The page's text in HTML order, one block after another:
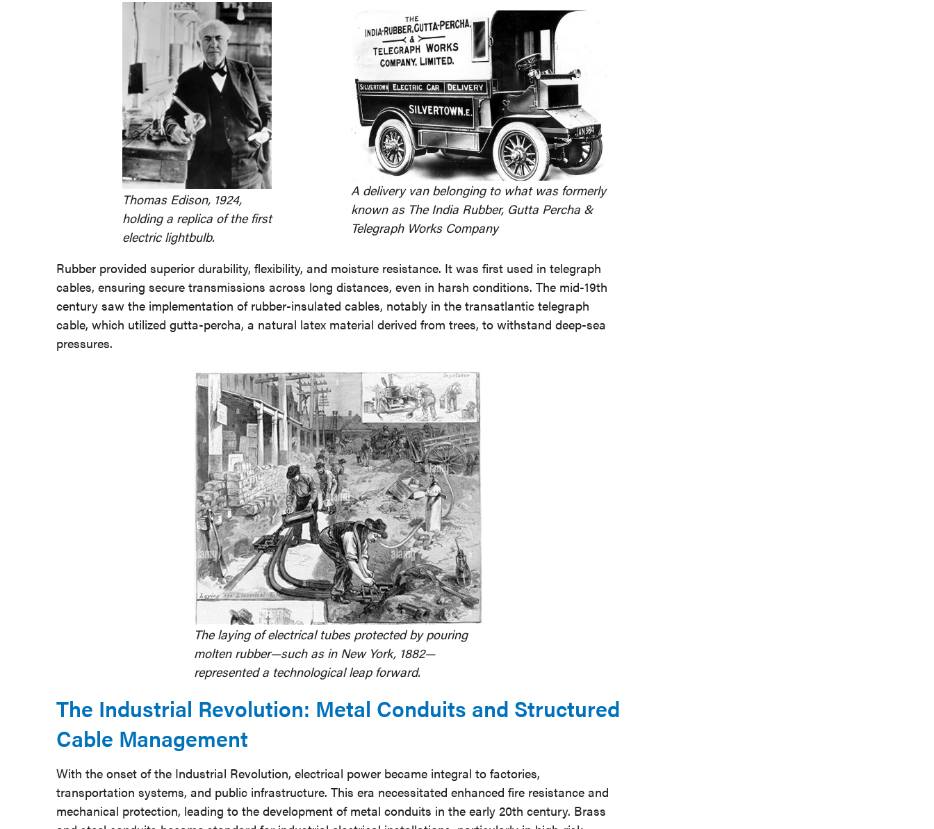
Thomas Edison, 1924,
holding a replica of the first
electric lightbulb.
A delivery van belonging to what was formerly
known as The India Rubber, Gutta Percha &
Telegraph Works Company
Rubber provided superior durability, flexibility, and moisture resistance. It was first used in telegraph
cables, ensuring secure transmissions across long distances, even in harsh conditions. The mid-19th
century saw the implementation of rubber-insulated cables, notably in the transatlantic telegraph
cable, which utilized gutta-percha, a natural latex material derived from trees, to withstand deep-sea
pressures.
The laying of electrical tubes protected by pouring
molten rubber—such as in New York, 1882—
represented a technological leap forward.
The Industrial Revolution: Metal Conduits and Structured
Cable Management
With the onset of the Industrial Revolution, electrical power became integral to factories,
transportation systems, and public infrastructure. This era necessitated enhanced fire resistance and
mechanical protection, leading to the development of metal conduits in the early 20th century. Brass